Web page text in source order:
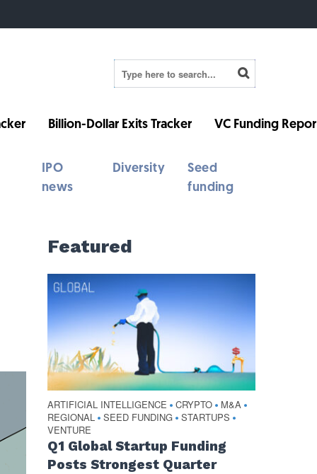
Billion-Dollar Exits Tracker VC Funding
IPO
news
Diversity
Seed
funding
Featured
ARTIFICIAL INTELLIGENCE • CRYPTO • M&A •
REGIONAL • SEED FUNDING • STARTUPS •
VENTURE
Q1 Global Startup Funding
Posts Strongest Quarter